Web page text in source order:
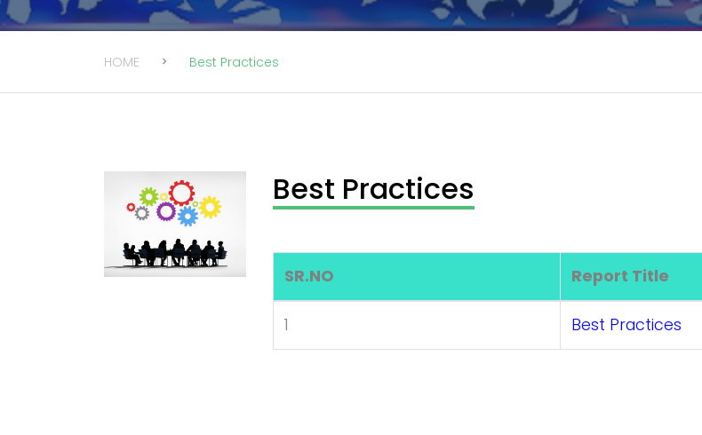
HOME Best Practices
Best Practices
SR.NO Report Title
1 Best Practices